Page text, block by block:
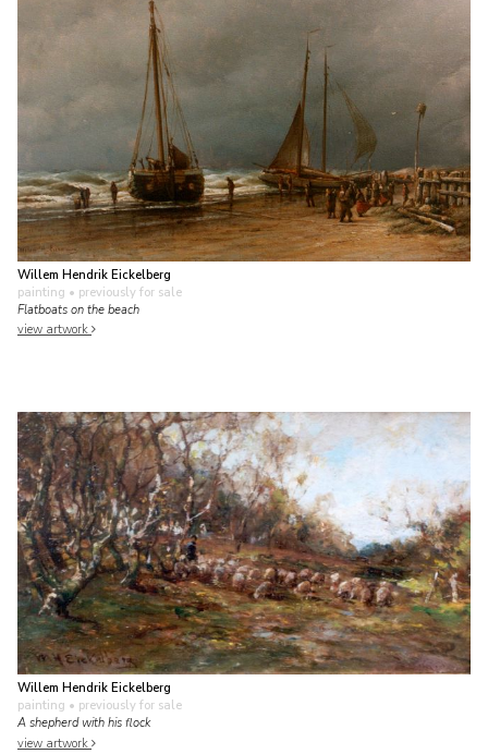
Willem Hendrik Eickelberg
painting • previously for sale
Flatboats on the beach
view artwork
Willem Hendrik Eickelberg
painting • previously for sale
A shepherd with his flock
view artwork